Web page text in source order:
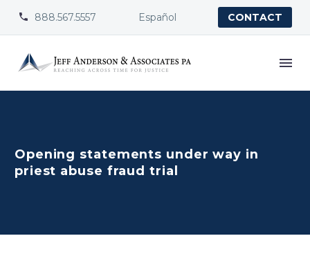

 888.567.5557 Español CONTACT
Opening statements under way in
priest abuse fraud trial